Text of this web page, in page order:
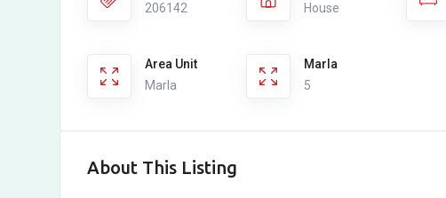
206142
House
Area Unit
Marla
Marla
5
About This Listing